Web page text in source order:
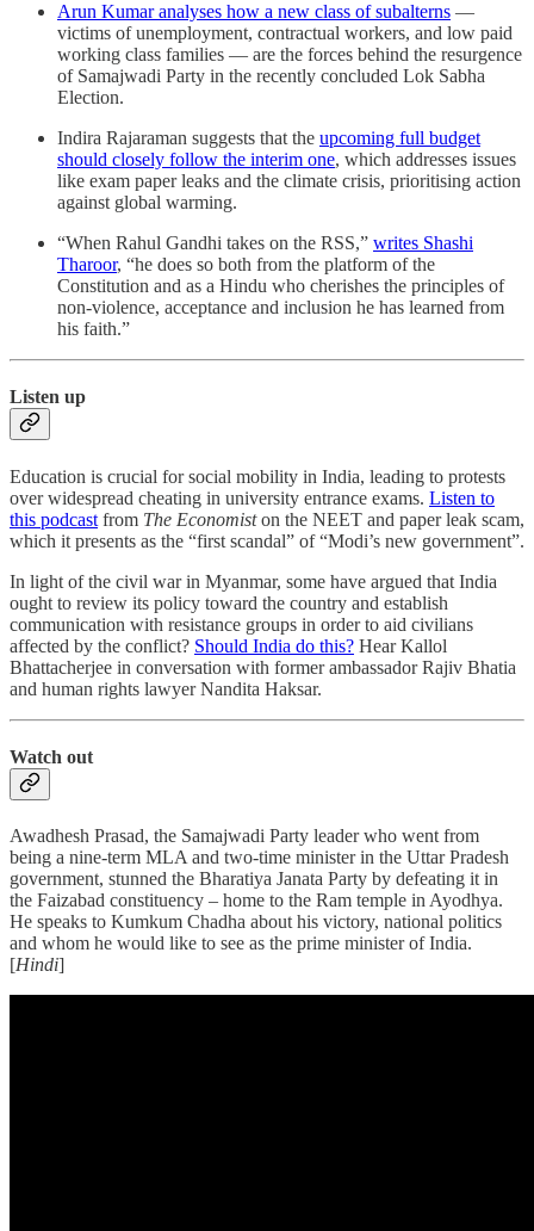
Arun Kumar analyses how a new class of subalterns —
victims of unemployment, contractual workers, and low paid
working class families — are the forces behind the resurgence
of Samajwadi Party in the recently concluded Lok Sabha
Election.
Indira Rajaraman suggests that the upcoming full budget
should closely follow the interim one, which addresses issues
like exam paper leaks and the climate crisis, prioritising action
against global warming.
“When Rahul Gandhi takes on the RSS,” writes Shashi
Tharoor, “he does so both from the platform of the
Constitution and as a Hindu who cherishes the principles of
non-violence, acceptance and inclusion he has learned from
his faith.”
Listen up
Education is crucial for social mobility in India, leading to protests
over widespread cheating in university entrance exams. Listen to
this podcast from The Economiston the NEET and paper leak scam,
which it presents as the “first scandal” of “Modi’s new government”.
In light of the civil war in Myanmar, some have argued that India
ought to review its policy toward the country and establish
communication with resistance groups in order to aid civilians
affected by the conflict? Should India do this? Hear Kallol
Bhattacherjee in conversation with former ambassador Rajiv Bhatia
and human rights lawyer Nandita Haksar.
Watch out
Awadhesh Prasad, the Samajwadi Party leader who went from
being a nine-term MLA and two-time minister in the Uttar Pradesh
government, stunned the Bharatiya Janata Party by defeating it in
the Faizabad constituency – home to the Ram temple in Ayodhya.
He speaks to Kumkum Chadha about his victory, national politics
and whom he would like to see as the prime minister of India.
[Hindi]